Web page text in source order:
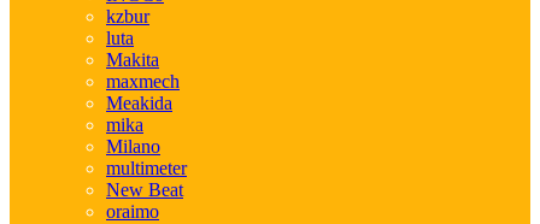
kzbur
luta
Makita
maxmech
Meakida
mika
Milano
multimeter
New Beat
oraimo